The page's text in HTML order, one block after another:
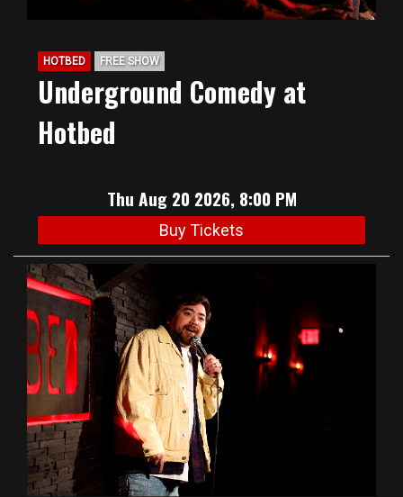
HOTBED FREE SHOW
Underground Comedy at
Hotbed
Thu Aug 20 2026, 8:00 PM
Buy Tickets